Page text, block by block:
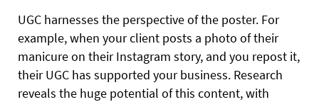
UGC harnesses the perspective of the poster. For
example, when your client posts a photo of their
manicure on their Instagram story, and you repost it,
their UGC has supported your business. Research
reveals the huge potential of this content, with